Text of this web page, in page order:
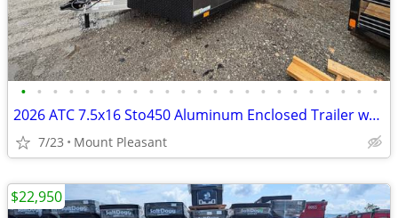
• • • • • • • • • • • • • • • • • • • • • • •
2026 ATC 7.5x16 Sto450 Aluminum Enclosed Trailer w/ UED
7/23 Mount Pleasant
$22,950